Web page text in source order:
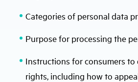
Categories of personal data
Purpose for processing the
Instructions for consumers to
rights, including how to